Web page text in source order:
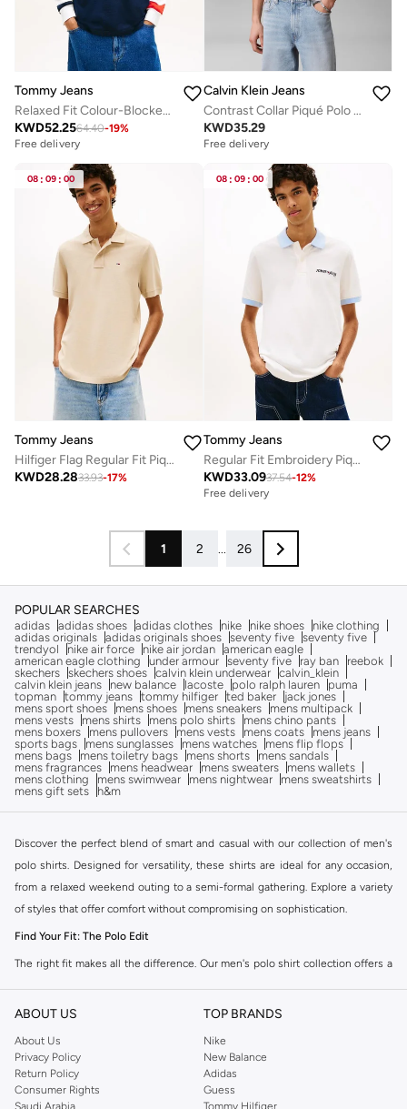
Tommy Jeans
Relaxed Fit Colour-Blocked Rugby Shirt
KWD52.2564.40-19%
Free delivery
Calvin Klein Jeans
Contrast Collar Piqué Polo Shirt
KWD35.29
Free delivery
08 : 09 : 00
Tommy Jeans
Hilfiger Flag Regular Fit Pique Polo Shirt
KWD28.2833.93-17%
08 : 09 : 00
Tommy Jeans
Regular Fit Embroidery Pique Polo Shirt
KWD33.0937.54-12%
Free delivery
1 2 ... 26
POPULAR SEARCHES
adidas adidas shoes adidas clothes nike nike shoes
nike clothing
adidas originals adidas originals shoes seventy five seventy five
trendyol
nike air force nike air jordan american eagle
american eagle clothing
under armour seventy five ray ban
reebok
skechers skechers shoes calvin klein underwear calvin_klein
calvin klein jeans
new balance lacoste polo ralph lauren
puma
topman tommy jeans tommy hilfiger ted baker
jack jones
mens sport shoes
mens shoes mens sneakers
mens multipack
mens vests
mens shirts mens polo shirts
mens chino pants
mens boxers
mens pullovers mens vests mens coats
mens jeans
sports bags
mens sunglasses mens watches
mens flip flops
mens bags
mens toiletry bags mens shorts
mens sandals
mens fragrances
mens headwear mens sweaters
mens wallets
mens clothing
mens swimwear mens nightwear
mens sweatshirts
mens gift sets
h&m
Discover the perfect blend of smart and casual with our collection of men's
polo shirts. Designed for versatility, these shirts are ideal for any occasion,
from a relaxed weekend outing to a semi-formal gathering. Explore a variety
of styles that offer comfort without compromising on sophistication.
Find Your Fit: The Polo Edit
The right fit makes all the difference. Our men's polo shirt collection offers a
Classic Fit:
A timeless choice offering comfort and a relaxed feel, perfect
for everyday wear.
Slim Fit: A modern, streamlined cut that provides a sharp and
contemporary look.
ABOUT US
About Us
Privacy Policy
Return Policy
Consumer Rights
Saudi Arabia
TOP BRANDS
Nike
New Balance
Adidas
Guess
Tommy Hilfiger